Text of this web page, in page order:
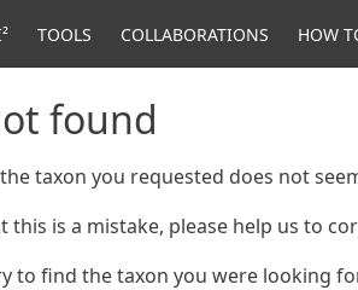
TOOLS COLLABORATIONS HOW
found
taxon you requested does not
this is a mistake, please help us to
to find the taxon you were looking